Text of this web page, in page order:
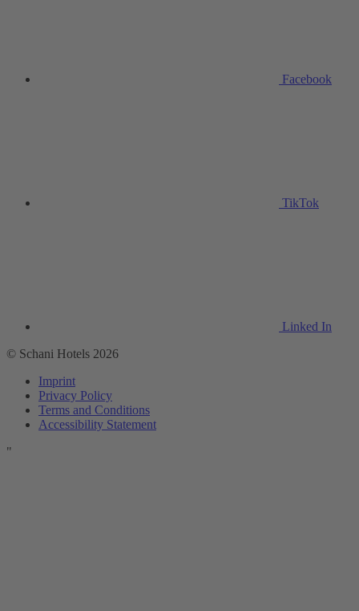
Facebook
TikTok
Linked In
© Schani Hotels 2026
Imprint
Privacy Policy
Terms and Conditions
Accessibility Statement
"